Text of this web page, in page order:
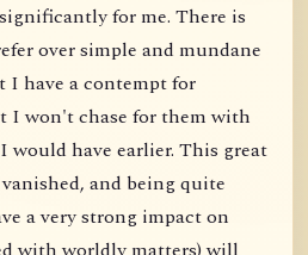
for me. There is
over simple and mundane
I have a contempt for
I won't chase for them with
would have earlier. This great
and being quite
a very strong impact on